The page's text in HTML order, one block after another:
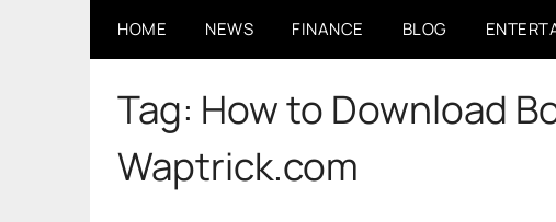
HOME NEWS FINANCE BLOG
Tag: How to Download
Waptrick.com